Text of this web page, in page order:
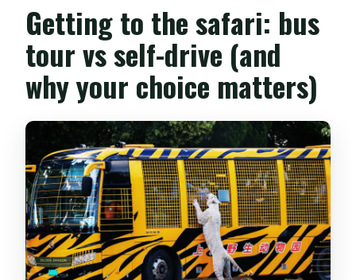
Getting to the safari: bus
tour vs self-drive (and
why your choice matters)